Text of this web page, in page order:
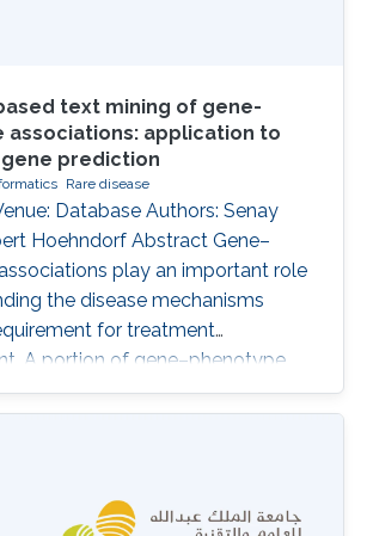
text mining of gene-
associations: application to
prediction
Rare disease
Database Authors: Senay
Hoehndorf Abstract Gene–
play an important role
the disease mechanisms
for treatment
A portion of gene–phenotype
are observed mainly
and made publicly available
associations buried in the